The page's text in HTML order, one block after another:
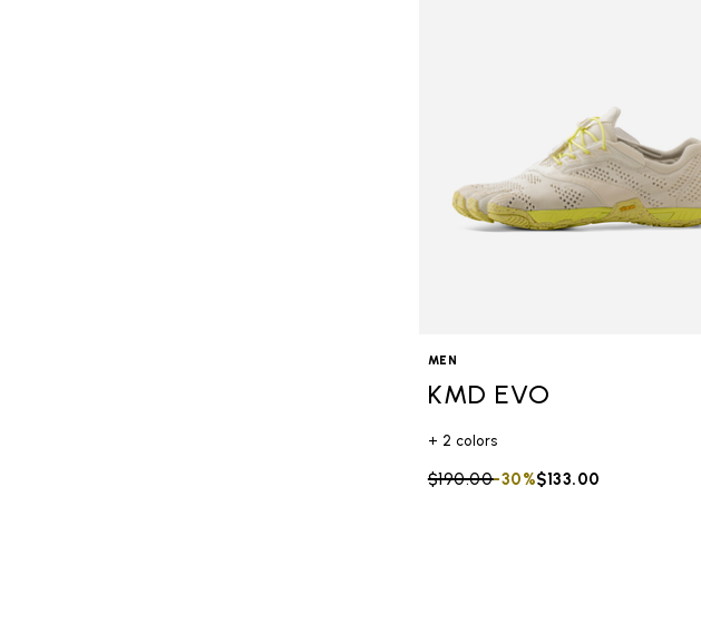
MEN
KMD EVO
+ 2 colors
Price reduced from
$190.00to $133.00
-30%